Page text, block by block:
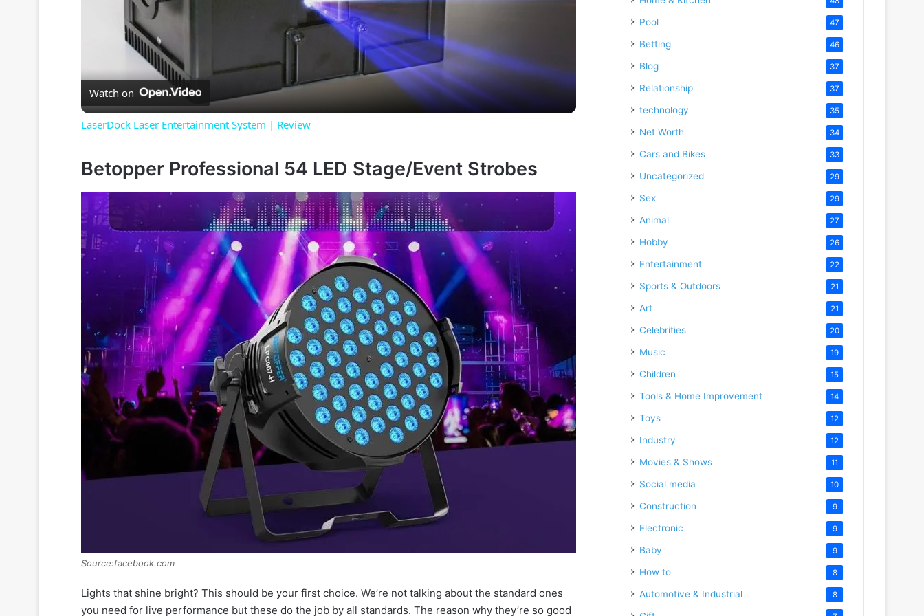
l
a
y
V
i
d
e
o
Watch on
LaserDock Laser Entertainment System | Review
Betopper Professional 54 LED Stage/Event Strobes
Source:facebook.com
Lights that shine bright? This should be your first choice. We’re not talking about the standard ones
you need for live performance but these do the job by all standards. The reason why they’re so good
Pool 47
Betting 46
Blog 37
Relationship 37
technology 35
Net Worth 34
Cars and Bikes 33
Uncategorized 29
Sex 29
Animal 27
Hobby 26
Entertainment 22
Sports & Outdoors 21
Art 21
Celebrities 20
Music 19
Children 15
Tools & Home Improvement 14
Toys 12
Industry 12
Movies & Shows 11
Social media 10
Construction 9
Electronic 9
Baby 9
How to 8
Automotive & Industrial 8